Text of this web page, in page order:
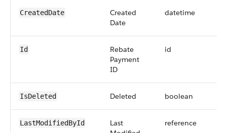
CreatedDate
Created
Date
datetime
Id
Rebate
Payment
ID
id
IsDeleted Deleted boolean
LastModifiedById
Last
reference